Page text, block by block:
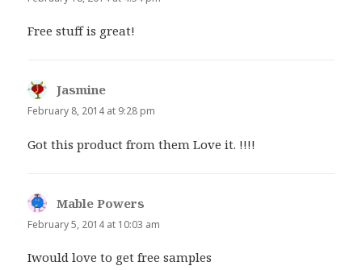
Free stuff is great!
Jasmine
February 8, 2014 at 9:28 pm
Got this product from them Love it. !!!!
Mable Powers
February 5, 2014 at 10:03 am
Iwould love to get free samples